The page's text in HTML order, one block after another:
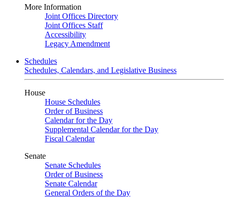
More Information
Joint Offices Directory
Joint Offices Staff
Accessibility
Legacy Amendment
Schedules
Schedules, Calendars, and Legislative Business
House
House Schedules
Order of Business
Calendar for the Day
Supplemental Calendar for the Day
Fiscal Calendar
Senate
Senate Schedules
Order of Business
Senate Calendar
General Orders of the Day